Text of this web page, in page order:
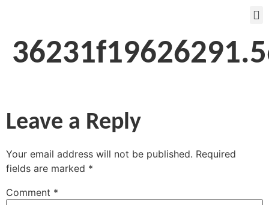
Leave a Reply
Your email address will not be published. Required
fields are marked *
Comment *